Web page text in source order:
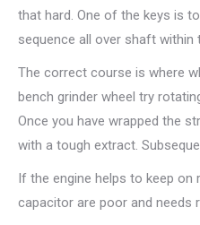
that hard. One of the keys is
sequence all over shaft within
The correct course is where
bench grinder wheel try
Once you have wrapped the
with a tough extract.
If the engine helps to keep on
capacitor are poor and needs